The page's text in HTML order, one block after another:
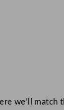
we’ll match